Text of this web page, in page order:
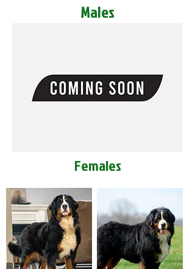
Males
Females